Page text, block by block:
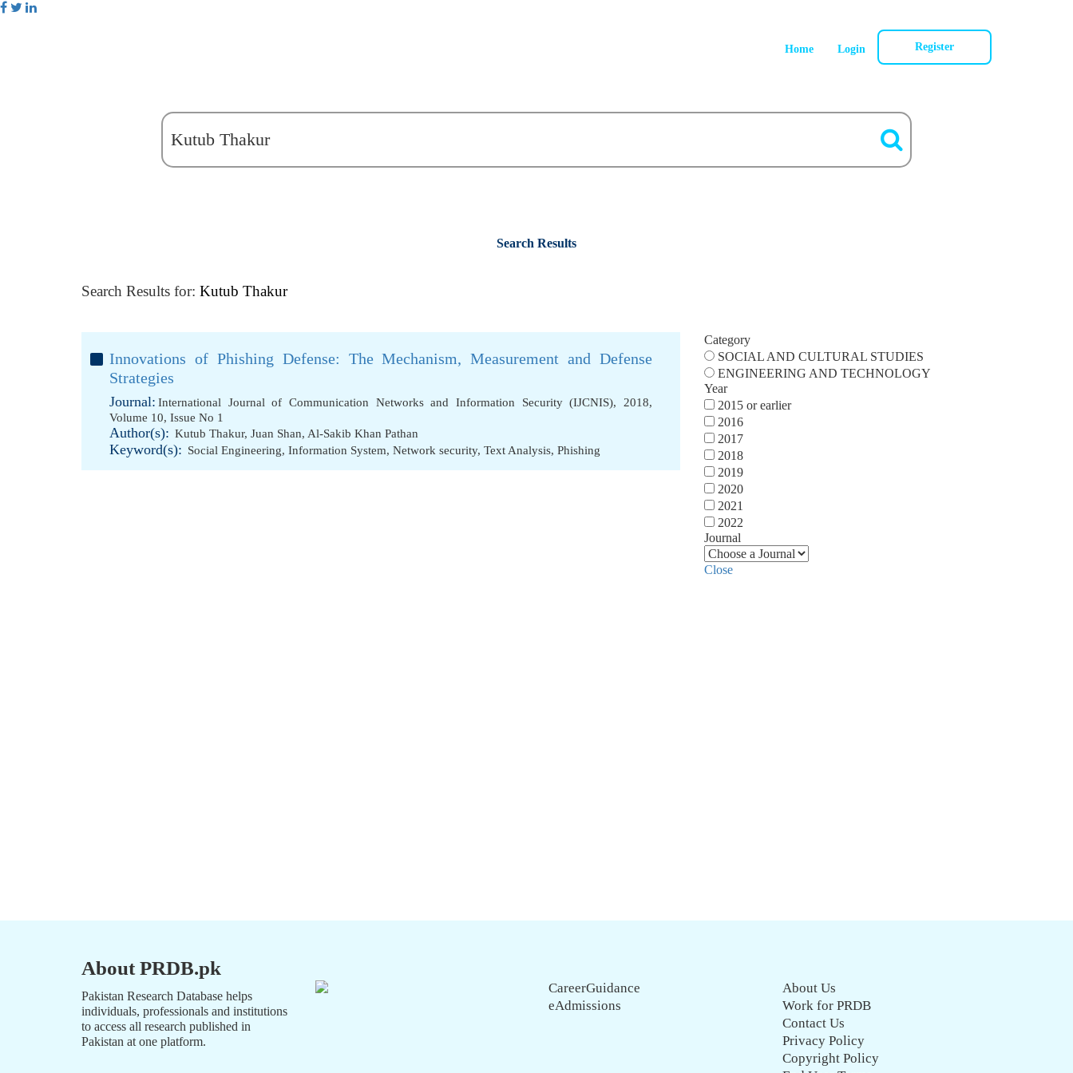
Home Login Register
Search Results
Search Results for: Kutub Thakur
Innovations of Phishing Defense: The Mechanism, Measurement and Defense
Strategies
Journal: International Journal of Communication Networks and Information Security (IJCNIS), 2018,
Volume 10, Issue No 1
Author(s): Kutub Thakur, Juan Shan, Al-Sakib Khan Pathan
Keyword(s): Social Engineering, Information System, Network security, Text Analysis, Phishing
Category
SOCIAL AND CULTURAL STUDIES
ENGINEERING AND TECHNOLOGY
Year
2015 or earlier
2016
2017
2018
2019
2020
2021
2022
Journal
Close
About PRDB.pk
Pakistan Research Database helps
individuals, professionals and institutions
to access all research published in
Pakistan at one platform.
CareerGuidance
eAdmissions
About Us
Work for PRDB
Contact Us
Privacy Policy
Copyright Policy